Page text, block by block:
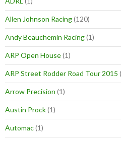
Allen Johnson Racing(120)
Andy Beauchemin Racing(1)
ARP Open House(1)
ARP Street Rodder Road Tour 2015
Arrow Precision (1)
Austin Prock(1)
Automac(1)